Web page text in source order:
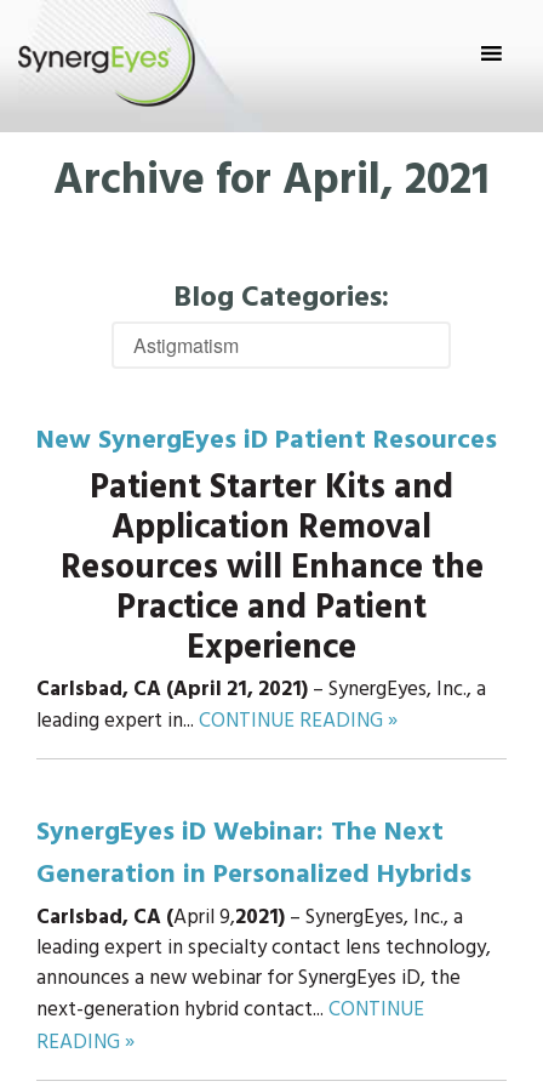
Archive for April, 2021
Blog Categories:
New SynergEyes iD Patient Resources
Patient Starter Kits and
Application Removal
Resources will Enhance the
Practice and Patient
Experience
Carlsbad, CA (April 21, 2021)– SynergEyes, Inc., a
leading expert in...CONTINUE READING »
SynergEyes iD Webinar: The Next
Generation in Personalized Hybrids
Carlsbad, CA (April 9,2021)– SynergEyes, Inc., a
leading expert in specialty contact lens technology,
announces a new webinar for SynergEyes iD, the
next-generation hybrid contact...CONTINUE
READING »